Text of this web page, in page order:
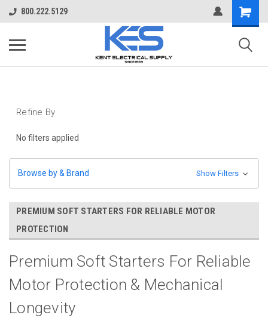
800.222.5129
Refine By
No filters applied
Browse by & Brand Show Filters
PREMIUM SOFT STARTERS FOR RELIABLE MOTOR
PROTECTION
Premium Soft Starters For Reliable
Motor Protection & Mechanical
Longevity